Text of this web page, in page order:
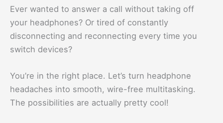
Ever wanted to answer a call without taking off
your headphones? Or tired of constantly
disconnecting and reconnecting every time you
switch devices?
You’re in the right place. Let’s turn headphone
headaches into smooth, wire-free multitasking.
The possibilities are actually pretty cool!